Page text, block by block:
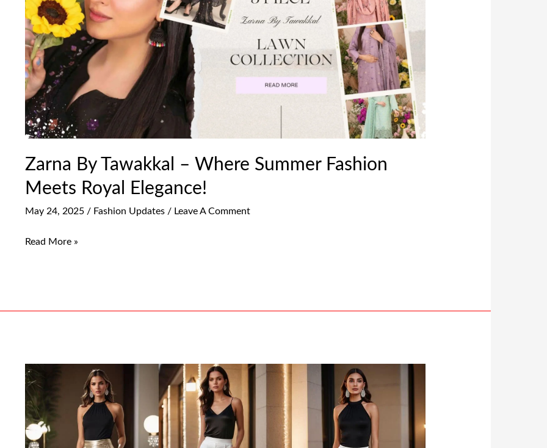
Zarna By Tawakkal – Where Summer Fashion
Meets Royal Elegance!
May 24, 2025 / Fashion Updates/ Leave A Comment
Summer
Fashion
Meets
Royal
Elegance!
Read More »
How
To
Style
Palazzo
Pants